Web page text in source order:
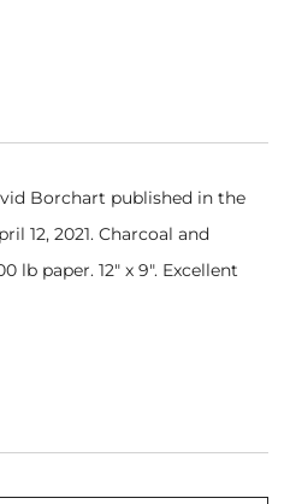
Borchart published in the
12, 2021. Charcoal and
lb paper. 12" x 9". Excellent